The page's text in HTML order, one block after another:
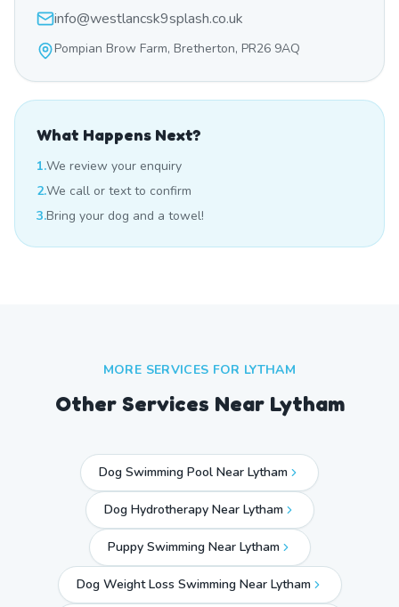
info@westlancsk9splash.co.uk
Pompian Brow Farm, Bretherton, PR26 9AQ
What Happens Next?
1.We review your enquiry
2.We call or text to confirm
3.Bring your dog and a towel!
MORE SERVICES FOR LYTHAM
Other Services Near Lytham
Dog Swimming Pool Near Lytham
Dog Hydrotherapy Near Lytham
Puppy Swimming Near Lytham
Dog Weight Loss Swimming Near Lytham